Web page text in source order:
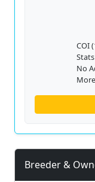
COI
No
Breeder &